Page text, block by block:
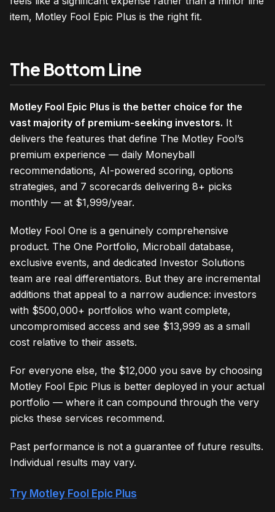
item, Motley Fool Epic Plus is the right fit.
The Bottom Line
Motley Fool Epic Plus is the better choice for the
vast majority of premium-seeking investors. It
delivers the features that define The Motley Fool’s
premium experience — daily Moneyball
recommendations, AI-powered scoring, options
strategies, and 7 scorecards delivering 8+ picks
monthly — at $1,999/year.
Motley Fool One is a genuinely comprehensive
product. The One Portfolio, Microball database,
exclusive events, and dedicated Investor Solutions
team are real differentiators. But they are incremental
additions that appeal to a narrow audience: investors
with $500,000+ portfolios who want complete,
uncompromised access and see $13,999 as a small
cost relative to their assets.
For everyone else, the $12,000 you save by choosing
Motley Fool Epic Plus is better deployed in your actual
portfolio — where it can compound through the very
picks these services recommend.
Past performance is not a guarantee of future results.
Individual results may vary.
Try Motley Fool Epic Plus